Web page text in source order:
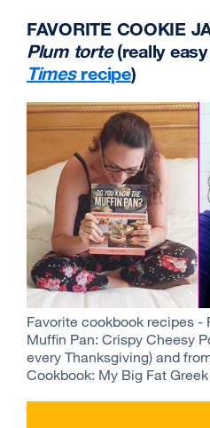
FAVORITE COOKIE
Plum torte(really easy
Timesrecipeexternal
(opens
in
a
new
window)
)
Favorite cookbook recipes -
Muffin Pan: Crispy Cheesy
every Thanksgiving) and
Cookbook: My Big Fat